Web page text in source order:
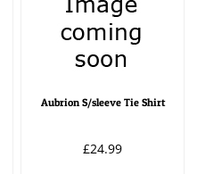
Aubrion S/sleeve Tie Shirt
£24.99